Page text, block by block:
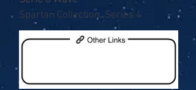
Spartan Collection, Series 4